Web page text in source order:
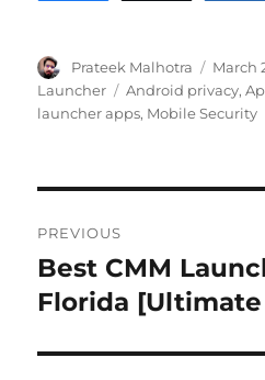
Author
Prateek Malhotra
Posted
on
March
Launcher
Tags
Android privacy,
launcher apps, Mobile Security
navigation
PREVIOUS
Previous
post:
Best CMM
Florida